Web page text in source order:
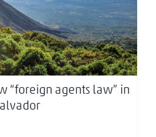
of El Salvador
“foreign agents law” in